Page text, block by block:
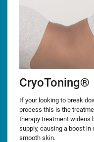
CryoToning®
If your looking to break
process this is the
therapy treatment widens
supply, causing a boost
smooth skin.